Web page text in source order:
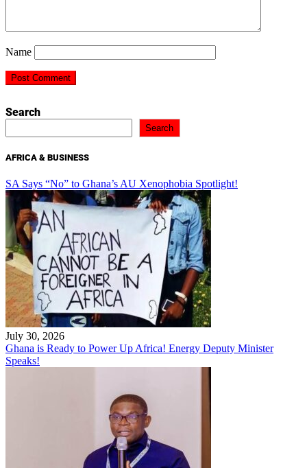
Name
Search
Search
AFRICA & BUSINESS
SA Says “No” to Ghana’s AU Xenophobia Spotlight!
July 30, 2026
Ghana is Ready to Power Up Africa! Energy Deputy Minister
Speaks!